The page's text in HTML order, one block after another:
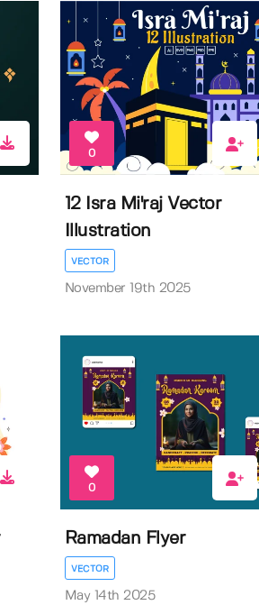
0
12 Isra Mi'raj Vector
Illustration
VECTOR
November 19th 2025
0
Ramadan Flyer
VECTOR
May 14th 2025